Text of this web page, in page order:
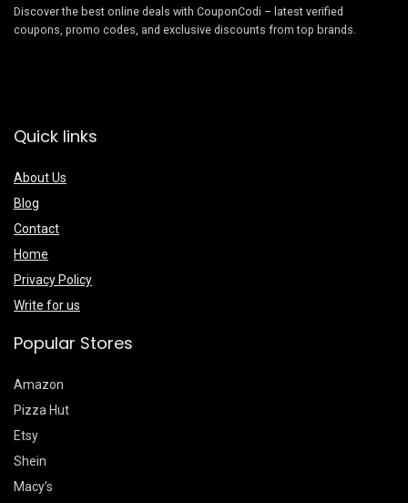
Discover the best online deals with CouponCodi – latest verified
coupons, promo codes, and exclusive discounts from top brands.
Quick links
About Us
Blog
Contact
Home
Privacy Policy
Write for us
Popular Stores
Amazon
Pizza Hut
Etsy
Shein
Macy’s